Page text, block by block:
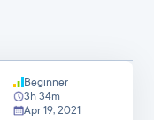
Beginner
3h 34m
Apr 19, 2021